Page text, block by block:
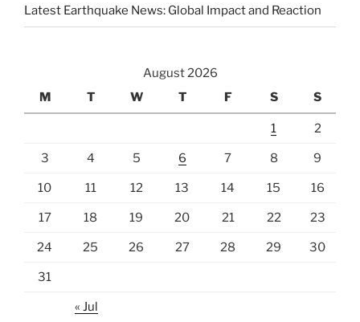
Latest Earthquake News: Global Impact and Reaction
August 2026
M
T W T F S S
1 2
3 4 5 6 7 8 9
10 11 12 13 14 15 16
17 18 19 20 21 22 23
24 25 26 27 28 29 30
31
« Jul